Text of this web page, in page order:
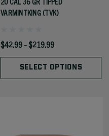
VARMINTKING (TVK)
$42.99 - $219.99
SELECT OPTIONS